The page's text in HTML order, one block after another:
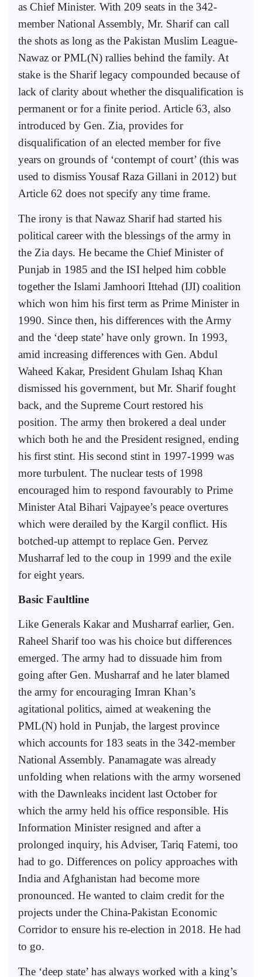
as Chief Minister. With 209 seats in the 342-
member National Assembly, Mr. Sharif can call
the shots as long as the Pakistan Muslim League-
Nawaz or PML(N) rallies behind the family. At
stake is the Sharif legacy compounded because of
lack of clarity about whether the disqualification is
permanent or for a finite period. Article 63, also
introduced by Gen. Zia, provides for
disqualification of an elected member for five
years on grounds of ‘contempt of court’ (this was
used to dismiss Yousaf Raza Gillani in 2012) but
Article 62 does not specify any time frame.
The irony is that Nawaz Sharif had started his
political career with the blessings of the army in
the Zia days. He became the Chief Minister of
Punjab in 1985 and the ISI helped him cobble
together the Islami Jamhoori Ittehad (IJI) coalition
which won him his first term as Prime Minister in
1990. Since then, his differences with the Army
and the ‘deep state’ have only grown. In 1993,
amid increasing differences with Gen. Abdul
Waheed Kakar, President Ghulam Ishaq Khan
dismissed his government, but Mr. Sharif fought
back, and the Supreme Court restored his
position. The army then brokered a deal under
which both he and the President resigned, ending
his first stint. His second stint in 1997-1999 was
more turbulent. The nuclear tests of 1998
encouraged him to respond favourably to Prime
Minister Atal Bihari Vajpayee’s peace overtures
which were derailed by the Kargil conflict. His
botched-up attempt to replace Gen. Pervez
Musharraf led to the coup in 1999 and the exile
for eight years.
Basic Faultline
Like Generals Kakar and Musharraf earlier, Gen.
Raheel Sharif too was his choice but differences
emerged. The army had to dissuade him from
going after Gen. Musharraf and he later blamed
the army for encouraging Imran Khan’s
agitational politics, aimed at weakening the
PML(N) hold in Punjab, the largest province
which accounts for 183 seats in the 342-member
National Assembly. Panamagate was already
unfolding when relations with the army worsened
with the Dawnleaks incident last October for
which the army held his office responsible. His
Information Minister resigned and after a
prolonged inquiry, his Adviser, Tariq Fatemi, too
had to go. Differences on policy approaches with
India and Afghanistan had become more
pronounced. He wanted to claim credit for the
projects under the China-Pakistan Economic
Corridor to ensure his re-election in 2018. He had
to go.
The ‘deep state’ has always worked with a king’s